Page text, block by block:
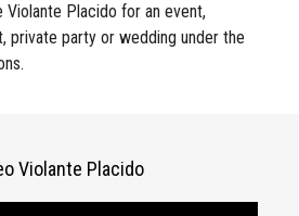
Placido for an event,
private party or wedding under the
Violante Placido